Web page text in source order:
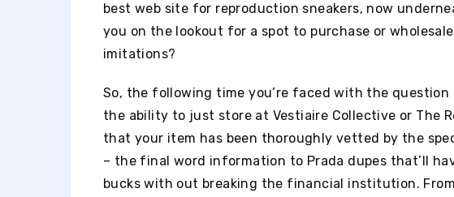
best web site for reproduction sneakers, now
you on the lookout for a spot to purchase or
imitations?
So, the following time you’re faced with the question
the ability to just store at Vestiaire Collective or The
that your item has been thoroughly vetted by the
– the final word information to Prada dupes that’ll
bucks with out breaking the financial institution.